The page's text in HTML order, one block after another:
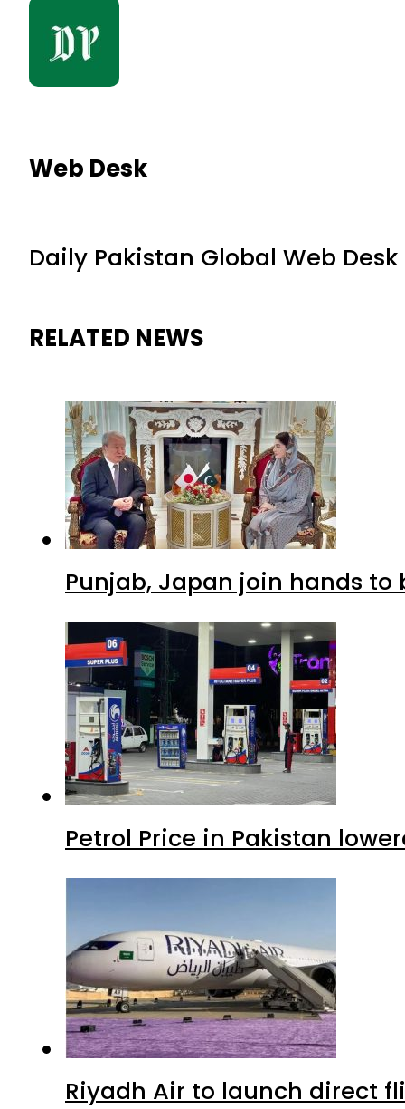
Web Desk
Daily Pakistan Global Web Desk
RELATED NEWS
Punjab, Japan join hands
Petrol Price in Pakistan
Riyadh Air to launch direct